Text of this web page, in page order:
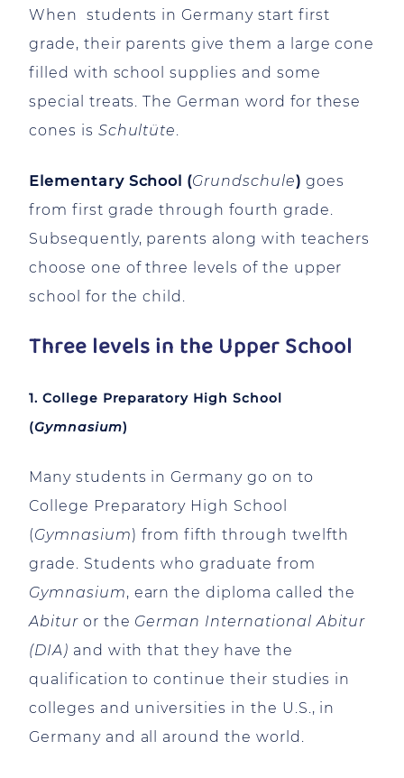
When students in Germany start first
grade, their parents give them a large cone
filled with school supplies and some
special treats. The German word for these
cones is Schultüte.
Elementary School (Grundschule) goes
from first grade through fourth grade.
Subsequently, parents along with teachers
choose one of three levels of the upper
school for the child.
Three levels in the Upper School
1. College Preparatory High School
(Gymnasium)
Many students in Germany go on to
College Preparatory High School
(Gymnasium) from fifth through twelfth
grade. Students who graduate from
Gymnasium, earn the diploma called the
Abituror the German International Abitur
(DIA) and with that they have the
qualification to continue their studies in
colleges and universities in the U.S., in
Germany and all around the world.